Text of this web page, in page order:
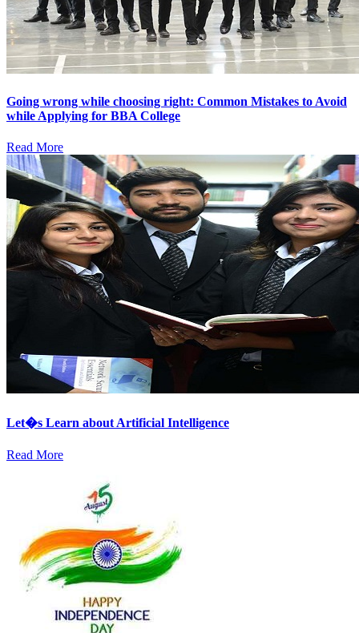
Going wrong while choosing right: Common Mistakes to Avoid
while Applying for BBA College
Read More
Let�s Learn about Artificial Intelligence
Read More